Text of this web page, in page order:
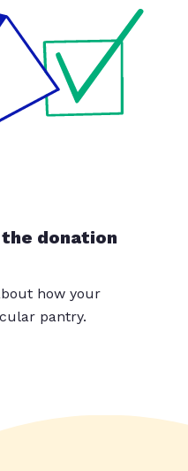
donation
how your
pantry.